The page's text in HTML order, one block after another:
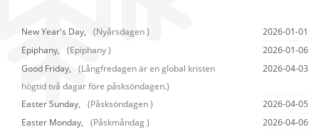
New Year's Day, (Nyårsdagen )
2026-01-01
Epiphany,
(Epiphany )
2026-01-06
Good Friday,
(Långfredagen är en global kristen
högtid två dagar före påsksöndagen.)
2026-04-03
Easter Sunday, (Påsksöndagen )
2026-04-05
Easter Monday,
(Påskmåndag )
2026-04-06